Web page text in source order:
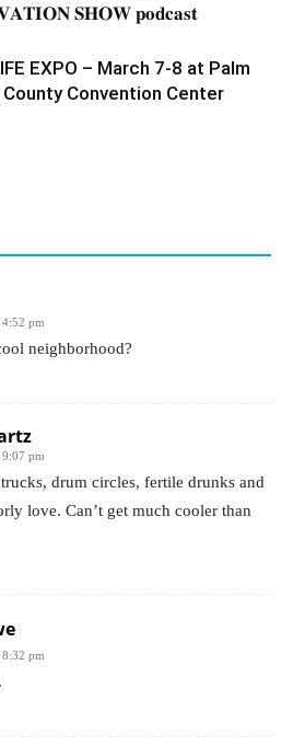
𝐒𝐇𝐎𝐖 𝐩𝐨𝐝𝐜𝐚𝐬𝐭
EXPO – March 7-8 at Palm
Convention Center
pm
neighborhood?
pm
drum circles, fertile drunks and
love. Can’t get much cooler than
pm